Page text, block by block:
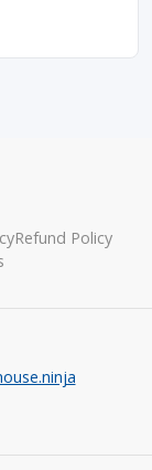
Refund Policy